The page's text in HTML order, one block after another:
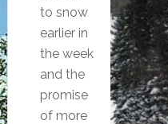
to snow
earlier in
the week
and the
promise
of more